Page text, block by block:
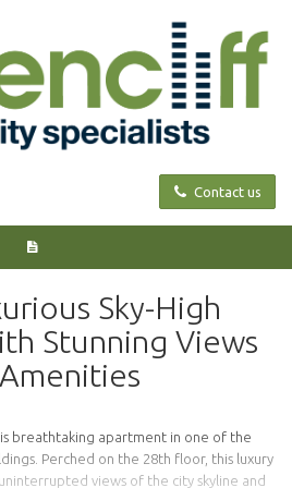
Contact us
Sky-High
Stunning Views
breathtaking apartment in one of the
Perched on the 28th floor, this luxury
views of the city skyline and